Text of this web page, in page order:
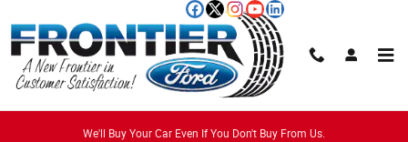
We'll Buy Your Car Even If You Don't Buy From Us.